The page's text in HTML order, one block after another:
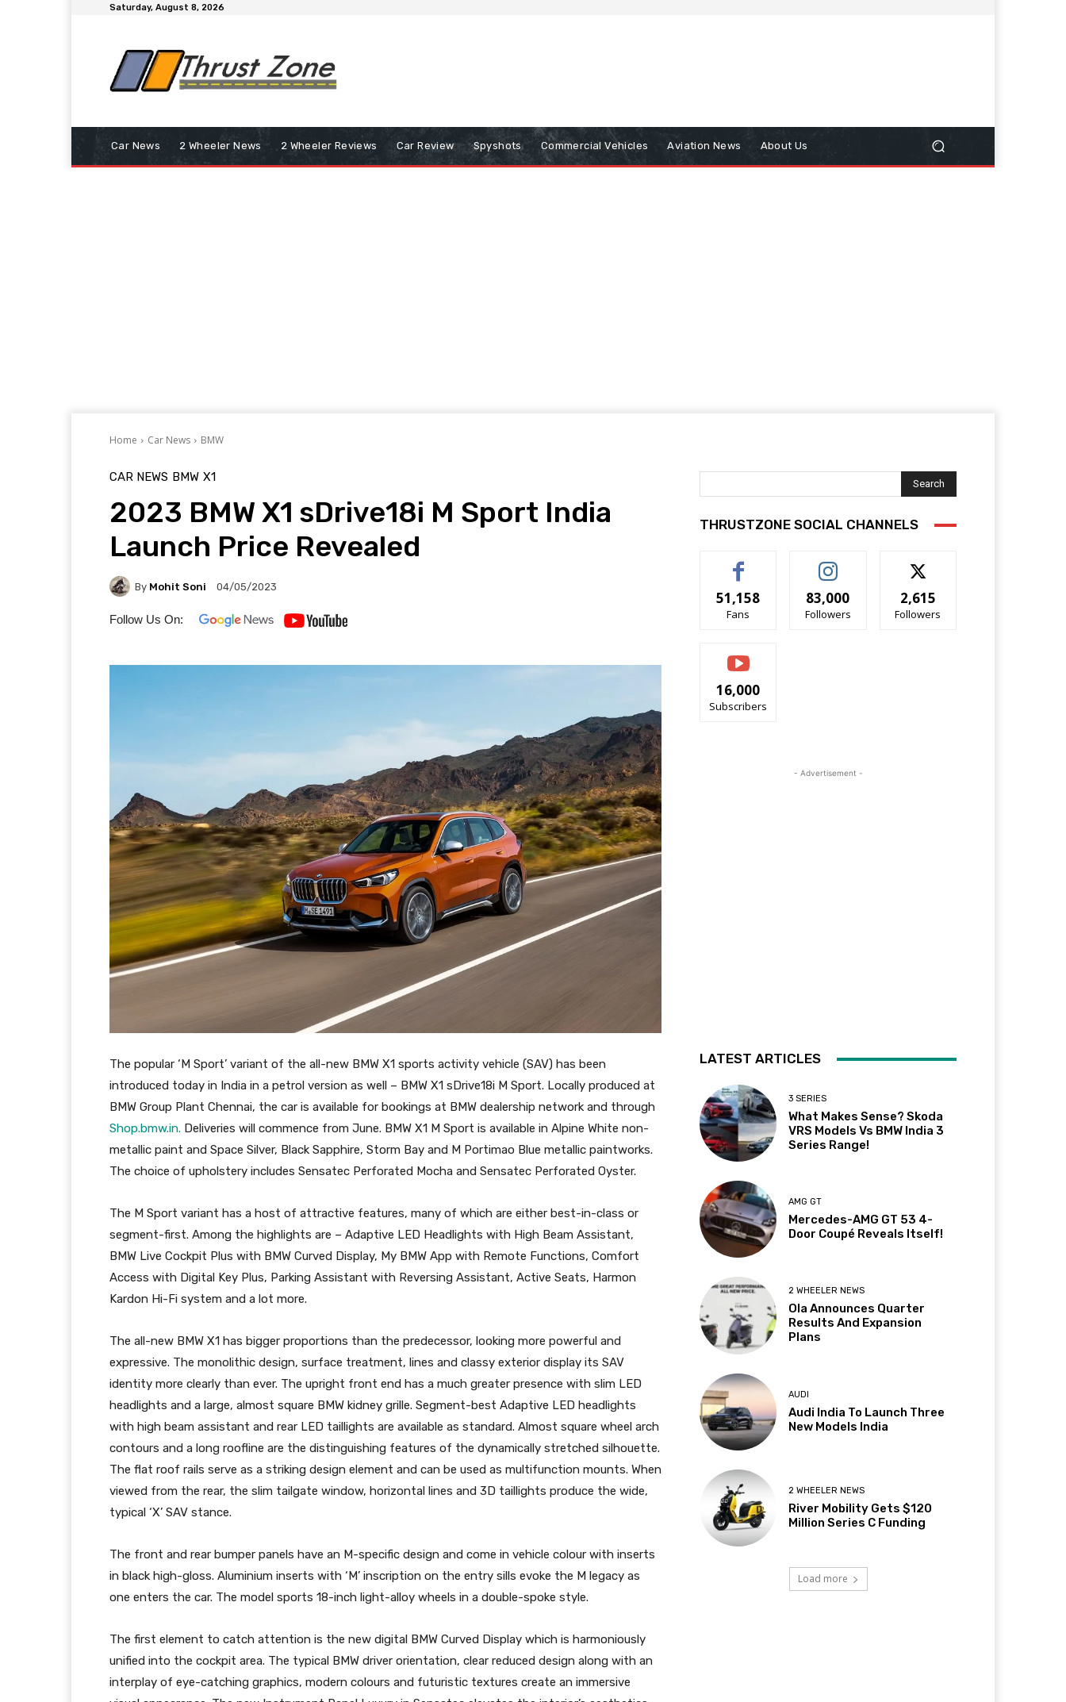
Saturday, August 8, 2026
Car News 2 Wheeler News 2 Wheeler Reviews Car Review Spyshots Commercial Vehicles Aviation News About Us
Home Car News BMW
CAR NEWS BMW X1
2023 BMW X1 sDrive18i M Sport India
Launch Price Revealed
By Mohit Soni 04/05/2023
Follow Us On:
The popular ‘M Sport’ variant of the all-new BMW X1 sports activity vehicle (SAV) has been
introduced today in India in a petrol version as well – BMW X1 sDrive18i M Sport. Locally produced at
BMW Group Plant Chennai, the car is available for bookings at BMW dealership network and through
Shop.bmw.in. Deliveries will commence from June. BMW X1 M Sport is available in Alpine White non-
metallic paint and Space Silver, Black Sapphire, Storm Bay and M Portimao Blue metallic paintworks.
The choice of upholstery includes Sensatec Perforated Mocha and Sensatec Perforated Oyster.
The M Sport variant has a host of attractive features, many of which are either best-in-class or
segment-first. Among the highlights are – Adaptive LED Headlights with High Beam Assistant,
BMW Live Cockpit Plus with BMW Curved Display, My BMW App with Remote Functions, Comfort
Access with Digital Key Plus, Parking Assistant with Reversing Assistant, Active Seats, Harmon
Kardon Hi-Fi system and a lot more.
The all-new BMW X1 has bigger proportions than the predecessor, looking more powerful and
expressive. The monolithic design, surface treatment, lines and classy exterior display its SAV
identity more clearly than ever. The upright front end has a much greater presence with slim LED
headlights and a large, almost square BMW kidney grille. Segment-best Adaptive LED headlights
with high beam assistant and rear LED taillights are available as standard. Almost square wheel arch
contours and a long roofline are the distinguishing features of the dynamically stretched silhouette.
The flat roof rails serve as a striking design element and can be used as multifunction mounts. When
viewed from the rear, the slim tailgate window, horizontal lines and 3D taillights produce the wide,
typical ‘X’ SAV stance.
The front and rear bumper panels have an M-specific design and come in vehicle colour with inserts
in black high-gloss. Aluminium inserts with ‘M’ inscription on the entry sills evoke the M legacy as
one enters the car. The model sports 18-inch light-alloy wheels in a double-spoke style.
The first element to catch attention is the new digital BMW Curved Display which is harmoniously
unified into the cockpit area. The typical BMW driver orientation, clear reduced design along with an
interplay of eye-catching graphics, modern colours and futuristic textures create an immersive
Search
THRUSTZONE SOCIAL CHANNELS
51,158
Fans
83,000
Followers
2,615
Followers
16,000
Subscribers
- Advertisement -
LATEST ARTICLES
3 SERIES
What Makes Sense? Skoda
VRS Models Vs BMW India 3
Series Range!
AMG GT
Mercedes-AMG GT 53 4-
Door Coupé Reveals Itself!
2 WHEELER NEWS
Ola Announces Quarter
Results And Expansion
Plans
AUDI
Audi India To Launch Three
New Models India
2 WHEELER NEWS
River Mobility Gets $120
Million Series C Funding
Load more